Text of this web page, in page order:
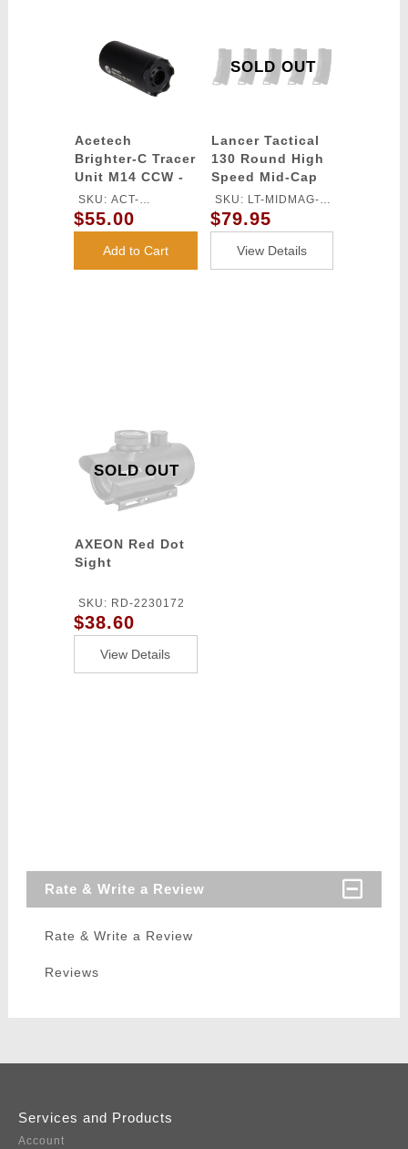
Acetech
Brighter-C Tracer
Unit M14 CCW -
(Black)
SKU: ACT-
BRIGHTERC
$55.00
Add to Cart
SOLD OUT
Lancer Tactical
130 Round High
Speed Mid-Cap
Magazine Pack of
5 (Black)
SKU: LT-MIDMAG-
HSB-5P
$79.95
View Details
SOLD OUT
AXEON Red Dot
Sight
SKU: RD-2230172
$38.60
View Details
Rate & Write a Review
Rate & Write a Review
Reviews
Services and Products
Account